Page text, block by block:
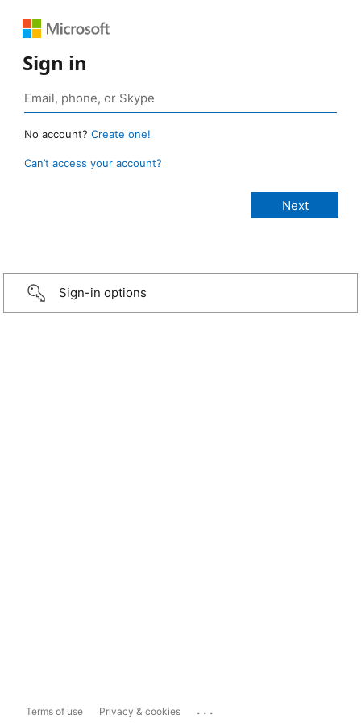
Sign in
No account? Create one!
Can’t access your account?
Sign-in options
Terms of use Privacy & cookies ...